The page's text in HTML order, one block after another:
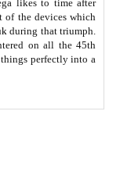
likes to time after
of the devices which
during that triumph.
on all the 45th
perfectly into a